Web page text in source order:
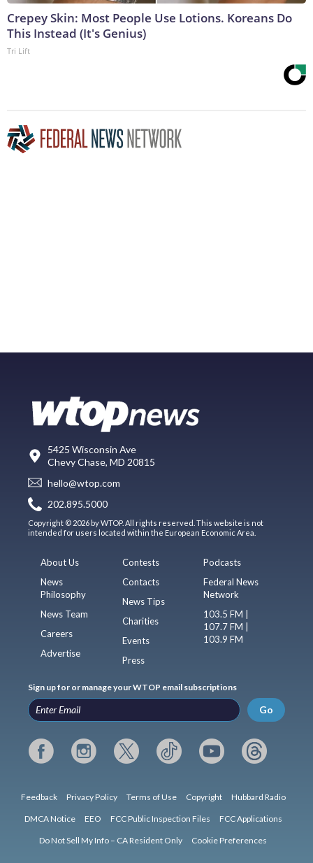
Crepey Skin: Most People Use Lotions. Koreans Do
This Instead (It's Genius)
Tri Lift
5425 Wisconsin Ave
Chevy Chase, MD 20815
hello@wtop.com
202.895.5000
Copyright © 2026 by WTOP. All rights reserved. This website is not
intended for users located within the European Economic Area.
About Us
News
Philosophy
News Team
Careers
Advertise
Contests
Contacts
News Tips
Charities
Events
Press
Podcasts
Federal News
Network
103.5 FM |
107.7 FM |
103.9 FM
Sign up for or manage your WTOP email subscriptions
Go
Feedback Privacy Policy Terms of Use Copyright Hubbard Radio
DMCA Notice EEO FCC Public Inspection Files FCC Applications
Do Not Sell My Info – CA Resident Only Cookie Preferences